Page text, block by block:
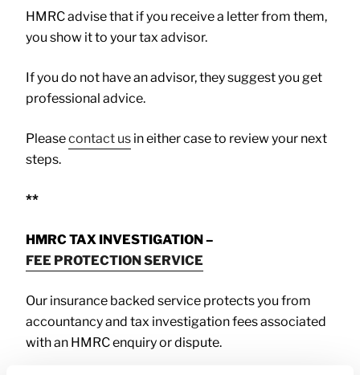
HMRC advise that if you receive a letter from them,
you show it to your tax advisor.
If you do not have an advisor, they suggest you get
professional advice.
Pleasecontact us in either case to review your next
steps.
**
HMRC TAX INVESTIGATION –
FEE PROTECTION SERVICE
Our insurance backed service protects you from
accountancy and tax investigation fees associated
with an HMRC enquiry or dispute.